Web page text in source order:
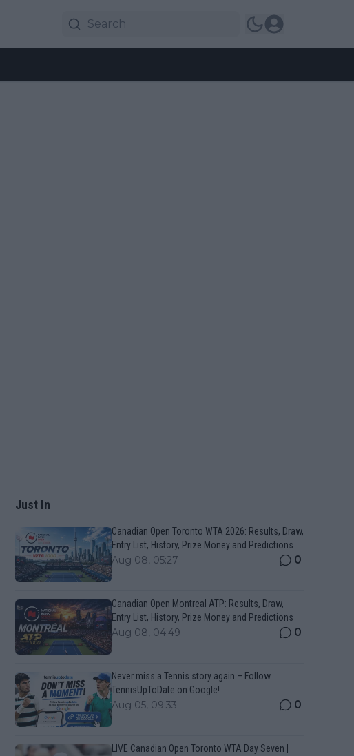
Just In
Canadian Open Toronto WTA 2026: Results, Draw,
Entry List, History, Prize Money and Predictions
Aug 08, 05:27 0
Canadian Open Montreal ATP: Results, Draw,
Entry List, History, Prize Money and Predictions
Aug 08, 04:49 0
Never miss a Tennis story again – Follow
TennisUpToDate on Google!
Aug 05, 09:33 0
LIVE Canadian Open Toronto WTA Day Seven |